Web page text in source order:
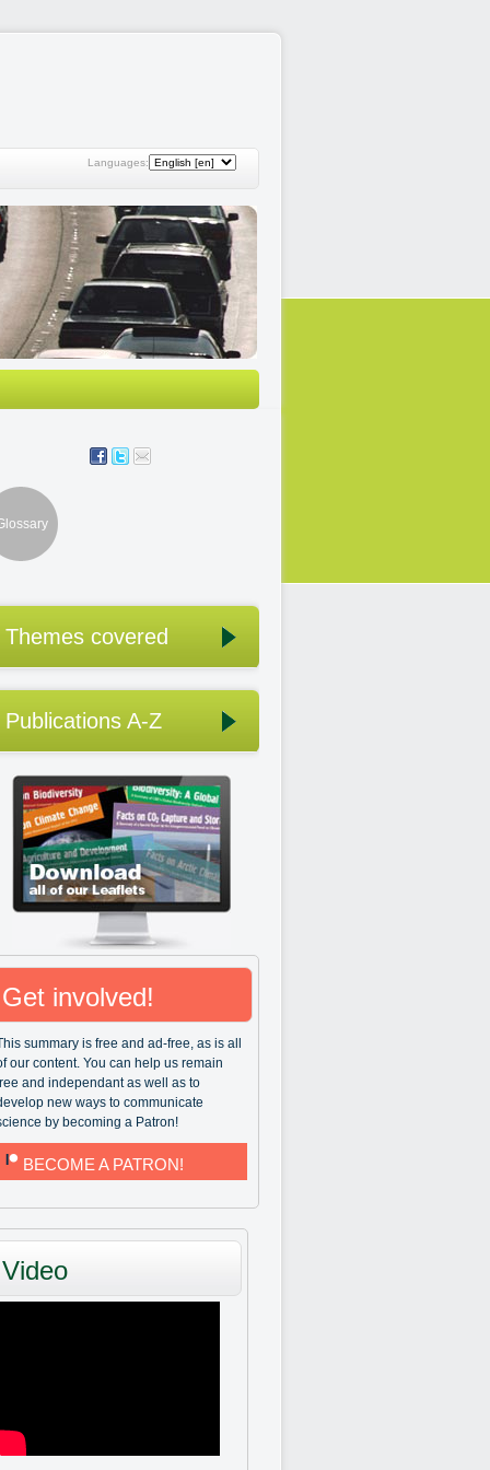
Languages:
Themes covered
Publications A-Z
Get involved!
summary is free and ad-free, as is all
our content. You can help us remain
and independant as well as to
new ways to communicate
by becoming a Patron!
BECOME A PATRON!
Video